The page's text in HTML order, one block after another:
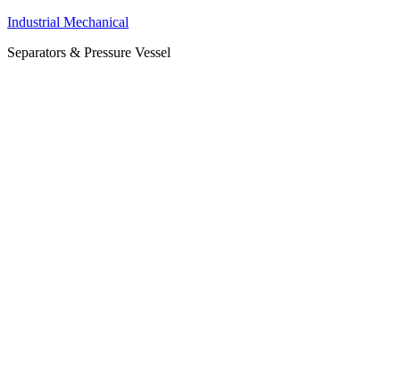
Industrial Mechanical
Separators & Pressure Vessel